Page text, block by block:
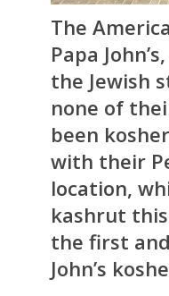
The
Papa John’s
the Jewish
none of
been
with their
location,
kashrut
the first
John’s